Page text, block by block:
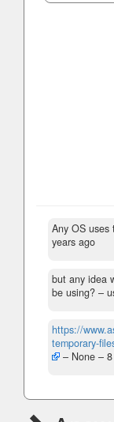
Any OS uses
years ago
but any idea
be using? –
https://
temporary-
– None –